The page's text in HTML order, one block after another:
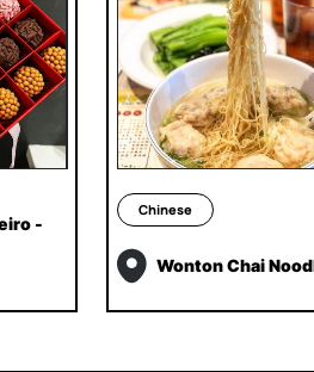
-
Chinese
Wonton Chai